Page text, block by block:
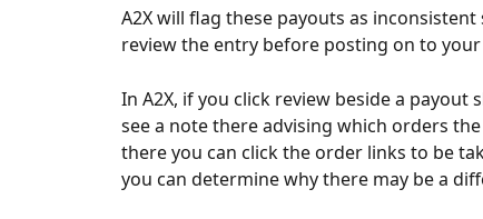
A2X will flag these payouts as
review the entry before posting on to
In A2X, if you click review beside a
see a note there advising which orders
there you can click the order links to be
you can determine why there may be a